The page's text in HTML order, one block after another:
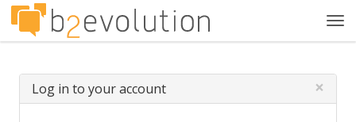
Log in to your account ×